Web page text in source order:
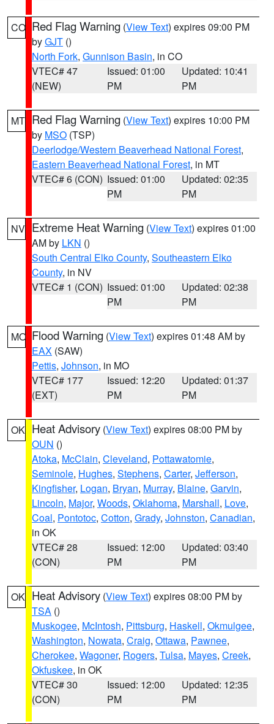
CO Red Flag Warning (View Text) expires 09:00 PM
byGJT ()
North Fork, Gunnison Basin, in CO
VTEC# 47
(NEW)
Issued: 01:00
PM
Updated: 10:41
PM
MT Red Flag Warning (View Text) expires 10:00 PM
by MSO (TSP)
Deerlodge/Western Beaverhead National Forest,
Eastern Beaverhead National Forest, in MT
VTEC# 6 (CON) Issued: 01:00
PM
Updated: 02:35
PM
NV Extreme Heat Warning (View Text) expires 01:00
AM by LKN ()
South Central Elko County, Southeastern Elko
County, in NV
VTEC# 1 (CON) Issued: 01:00
PM
Updated: 02:38
PM
MO Flood Warning (View Text) expires 01:48 AM by
EAX (SAW)
Pettis, Johnson, in MO
VTEC# 177
(EXT)
Issued: 12:20
PM
Updated: 01:37
PM
OK Heat Advisory (View Text) expires 08:00 PM by
OUN ()
Atoka, McClain, Cleveland, Pottawatomie,
Seminole, Hughes, Stephens, Carter, Jefferson,
Kingfisher, Logan, Bryan, Murray, Blaine, Garvin,
Lincoln, Major, Woods, Oklahoma, Marshall, Love,
Coal, Pontotoc, Cotton, Grady, Johnston, Canadian,
in OK
VTEC# 28
(CON)
Issued: 12:00
PM
Updated: 03:40
PM
OK Heat Advisory (View Text) expires 08:00 PM by
TSA ()
Muskogee, McIntosh, Pittsburg, Haskell, Okmulgee,
Washington, Nowata, Craig, Ottawa, Pawnee,
Cherokee, Wagoner, Rogers, Tulsa, Mayes, Creek,
Okfuskee, in OK
VTEC# 30
(CON)
Issued: 12:00
PM
Updated: 12:35
PM